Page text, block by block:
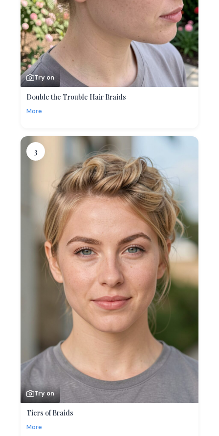
Try on
Double the Trouble Hair Braids
More
3
Try on
Tiers of Braids
More